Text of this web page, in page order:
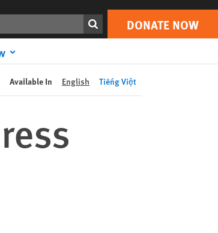
DONATE NOW
Print DONATE NOW
Available In English Tiếng Việt